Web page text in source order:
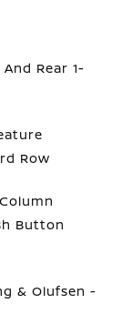
Rear 1-
Row
Button
& Olufsen -